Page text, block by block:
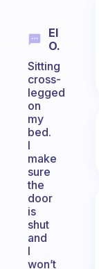
El
O.
Sitting
cross-
legged
on
my
bed.
I
make
sure
the
door
is
shut
and
I
won’t